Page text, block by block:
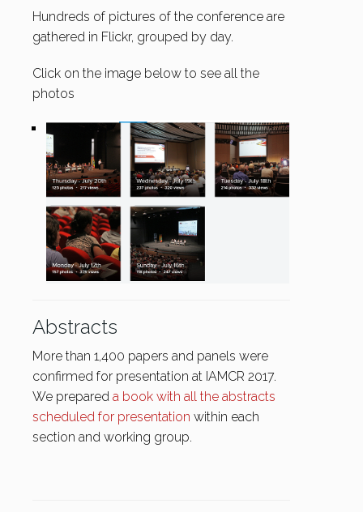
Hundreds of pictures of the conference are
gathered in Flickr, grouped by day.
Click on the image below to see all the
photos
Abstracts
More than 1,400 papers and panels were
confirmed for presentation at IAMCR 2017.
We prepared a book with all the abstracts
scheduled for presentation within each
section and working group.